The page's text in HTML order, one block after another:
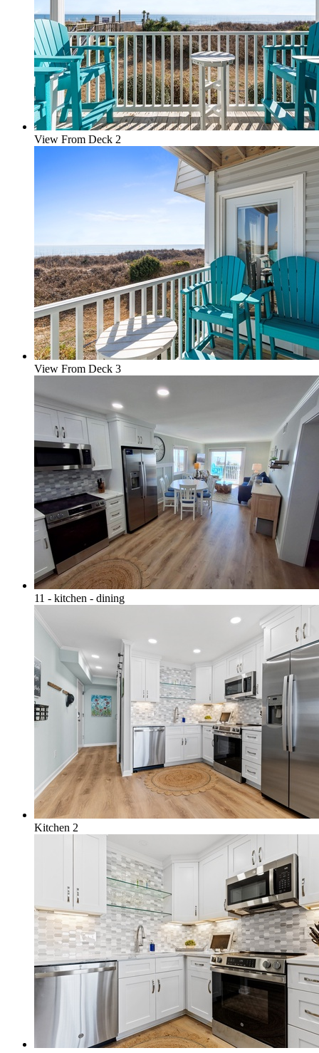
View From Deck 2
View From Deck 3
11 - kitchen - dining
Kitchen 2